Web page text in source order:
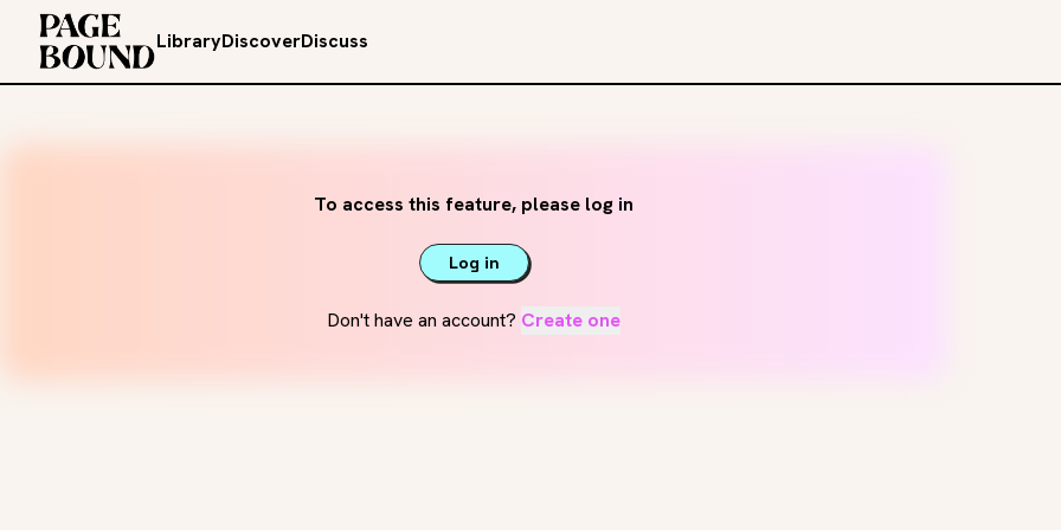
LibraryDiscoverDiscuss
To access this feature, please log in
Log in
Don't have an account? Create one